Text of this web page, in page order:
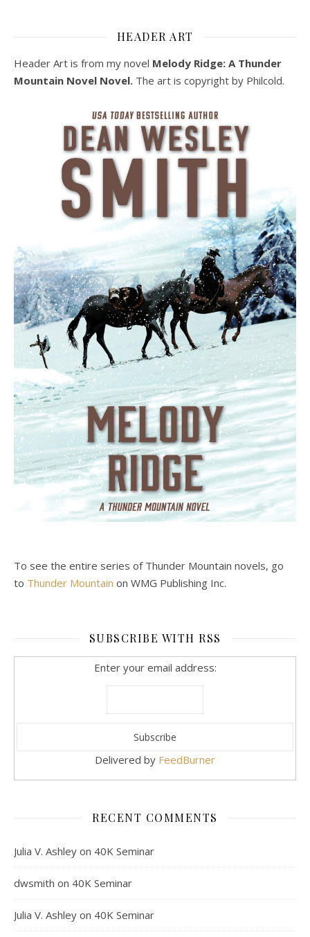
HEADER ART
Header Art is from my novel Melody Ridge: A Thunder
Mountain Novel Novel. The art is copyright by Philcold.
To see the entire series of Thunder Mountain novels, go
to Thunder Mountain on WMG Publishing Inc.
SUBSCRIBE WITH RSS
Enter your email address:
Delivered by FeedBurner
RECENT COMMENTS
Julia V. Ashley on 40K Seminar
dwsmith on 40K Seminar
Julia V. Ashley on 40K Seminar